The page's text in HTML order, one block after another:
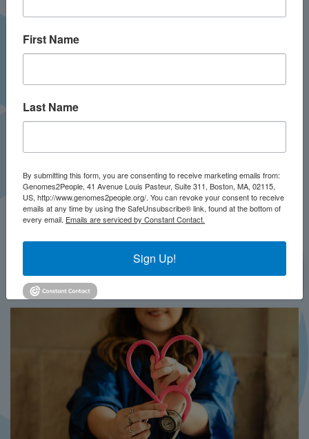
JULY 2026
In Brief This Week: BRIDGES-NBS
MORE...
First Name
Last Name
By submitting this form, you are consenting to receive marketing emails from:
Genomes2People, 41 Avenue Louis Pasteur, Suite 311, Boston, MA, 02115,
US, http://www.genomes2people.org/. You can revoke your consent to receive
emails at any time by using the SafeUnsubscribe® link, found at the bottom of
every email. Emails are serviced by Constant Contact.
Sign Up!